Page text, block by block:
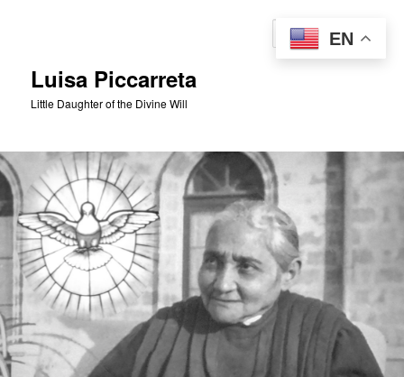
Luisa Piccarreta
Little Daughter of the Divine Will
EN